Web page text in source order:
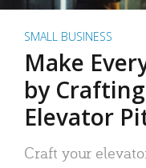
SMALL BUSINESS
Make
by
Elevator
Craft your